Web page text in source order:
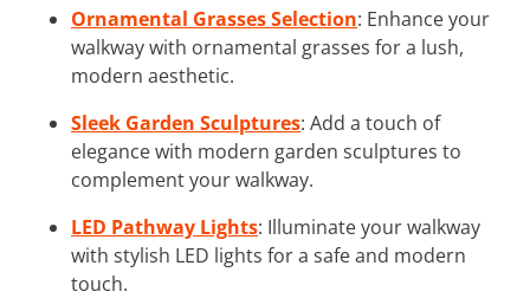
Ornamental Grasses Selection: Enhance your
walkway with ornamental grasses for a lush,
modern aesthetic.
Sleek Garden Sculptures: Add a touch of
elegance with modern garden sculptures to
complement your walkway.
LED Pathway Lights: Illuminate your walkway
with stylish LED lights for a safe and modern
touch.